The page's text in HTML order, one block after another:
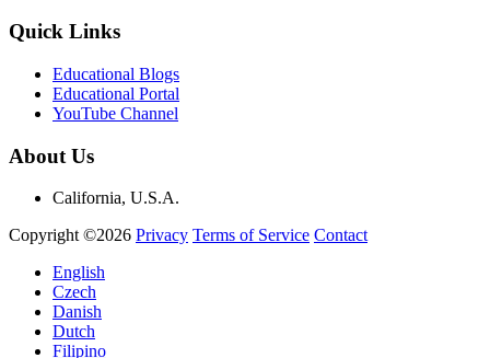
Quick Links
Educational Blogs
Educational Portal
YouTube Channel
About Us
California, U.S.A.
Copyright ©2026 Privacy Terms of Service Contact
English
Czech
Danish
Dutch
Filipino